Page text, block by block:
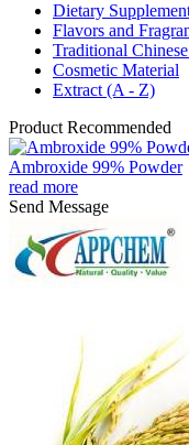
Dietary
Flavors and
Traditional
Cosmetic Material
Extract (A - Z)
Product Recommended
Ambroxide 99% Powder
read more
Send Message